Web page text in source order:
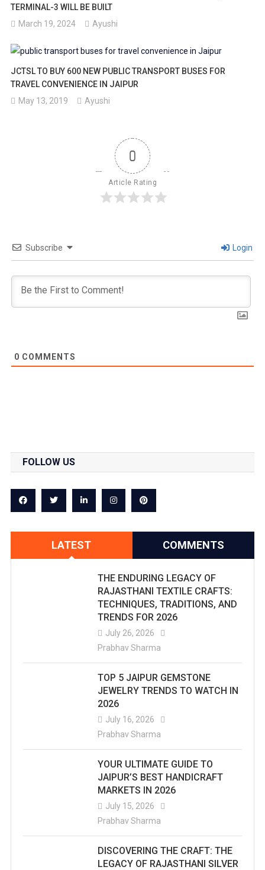
TERMINAL-3 WILL BE BUILT
March 19, 2024
Ayushi
JCTSL TO BUY 600 NEW PUBLIC TRANSPORT BUSES FOR
TRAVEL CONVENIENCE IN JAIPUR
May 13, 2019
Ayushi
0
Article Rating
Subscribe Login
0 COMMENTS
FOLLOW US
LATEST COMMENTS
THE ENDURING LEGACY OF
RAJASTHANI TEXTILE CRAFTS:
TECHNIQUES, TRADITIONS, AND
TRENDS FOR 2026
July 26, 2026
Prabhav Sharma
TOP 5 JAIPUR GEMSTONE
JEWELRY TRENDS TO WATCH IN
2026
July 16, 2026
Prabhav Sharma
YOUR ULTIMATE GUIDE TO
JAIPUR’S BEST HANDICRAFT
MARKETS IN 2026
July 15, 2026
Prabhav Sharma
DISCOVERING THE CRAFT: THE
LEGACY OF RAJASTHANI SILVER